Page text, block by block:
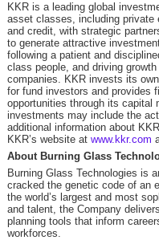
KKR is a leading global
asset classes, including private
and credit, with strategic
to generate attractive
following a patient and
class people, and driving
companies. KKR invests its
for fund investors and provides
opportunities through its capital
investments may include the
additional information about
KKR’s website at www.kkr.com
About Burning Glass
Burning Glass Technologies is
cracked the genetic code of an
the world’s largest and most
and talent, the Company
planning tools that inform
workforces.